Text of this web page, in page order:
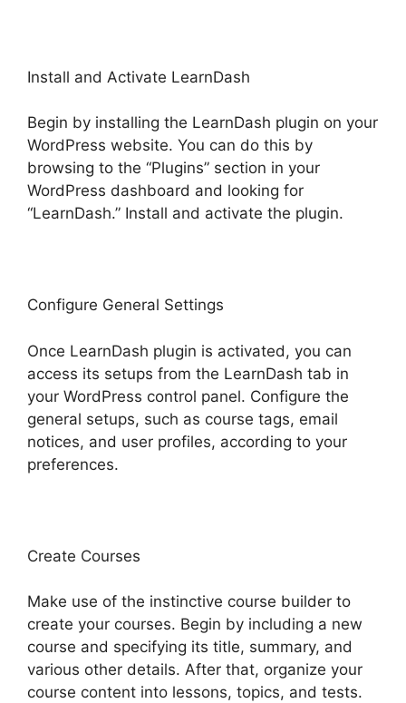
Install and Activate LearnDash
Begin by installing the LearnDash plugin on your
WordPress website. You can do this by
browsing to the “Plugins” section in your
WordPress dashboard and looking for
“LearnDash.” Install and activate the plugin.
Configure General Settings
Once LearnDash plugin is activated, you can
access its setups from the LearnDash tab in
your WordPress control panel. Configure the
general setups, such as course tags, email
notices, and user profiles, according to your
preferences.
Create Courses
Make use of the instinctive course builder to
create your courses. Begin by including a new
course and specifying its title, summary, and
various other details. After that, organize your
course content into lessons, topics, and tests.